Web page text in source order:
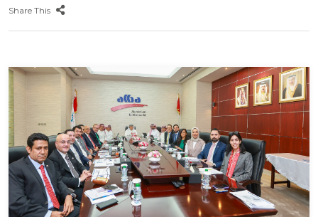
Share This